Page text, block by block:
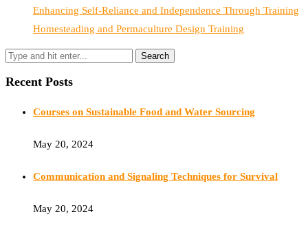
Enhancing Self-Reliance and Independence Through Training
Homesteading and Permaculture Design Training
Recent Posts
Courses on Sustainable Food and Water Sourcing
May 20, 2024
Communication and Signaling Techniques for Survival
May 20, 2024